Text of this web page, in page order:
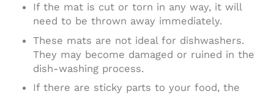
If the mat is cut or torn in any way, it will
need to be thrown away immediately.
These mats are not ideal for dishwashers.
They may become damaged or ruined in the
dish-washing process.
If there are sticky parts to your food, the